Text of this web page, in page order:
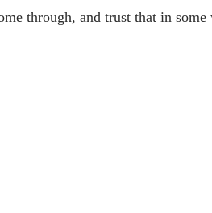
through, and trust that in